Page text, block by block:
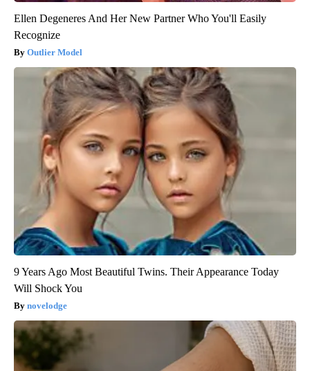
Ellen Degeneres And Her New Partner Who You'll Easily
Recognize
Outlier Model
9 Years Ago Most Beautiful Twins. Their Appearance Today
Will Shock You
novelodge